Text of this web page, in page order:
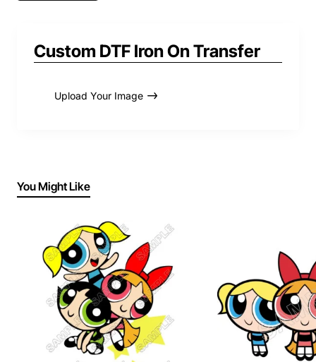
Custom DTF Iron On Transfer
Upload Your Image
You Might Like